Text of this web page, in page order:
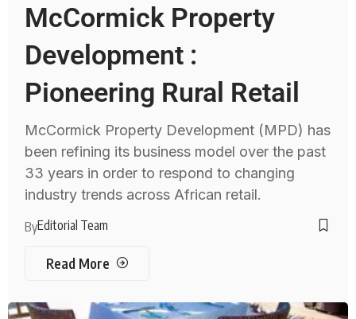
McCormick Property
Development :
Pioneering Rural Retail
McCormick Property Development (MPD) has
been refining its business model over the past
33 years in order to respond to changing
industry trends across African retail.
ByEditorial Team
Read More